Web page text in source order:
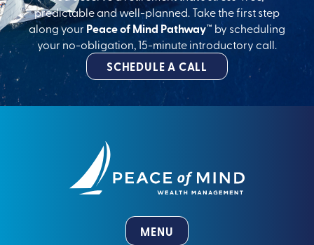
predictable and well-planned. Take the first step
along your Peace of Mind Pathway™ by scheduling
your no-obligation, 15-minute introductory call.
SCHEDULE A CALL
MENU